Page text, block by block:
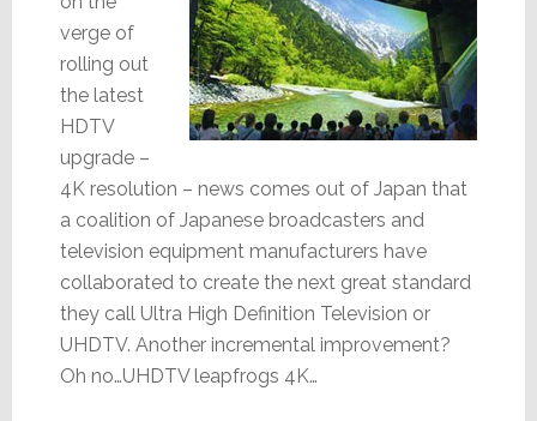
verge of
rolling out
the latest
HDTV
upgrade –
4K resolution – news comes out of Japan that
a coalition of Japanese broadcasters and
television equipment manufacturers have
collaborated to create the next great standard
they call Ultra High Definition Television or
UHDTV. Another incremental improvement?
Oh no…UHDTV leapfrogs 4K…